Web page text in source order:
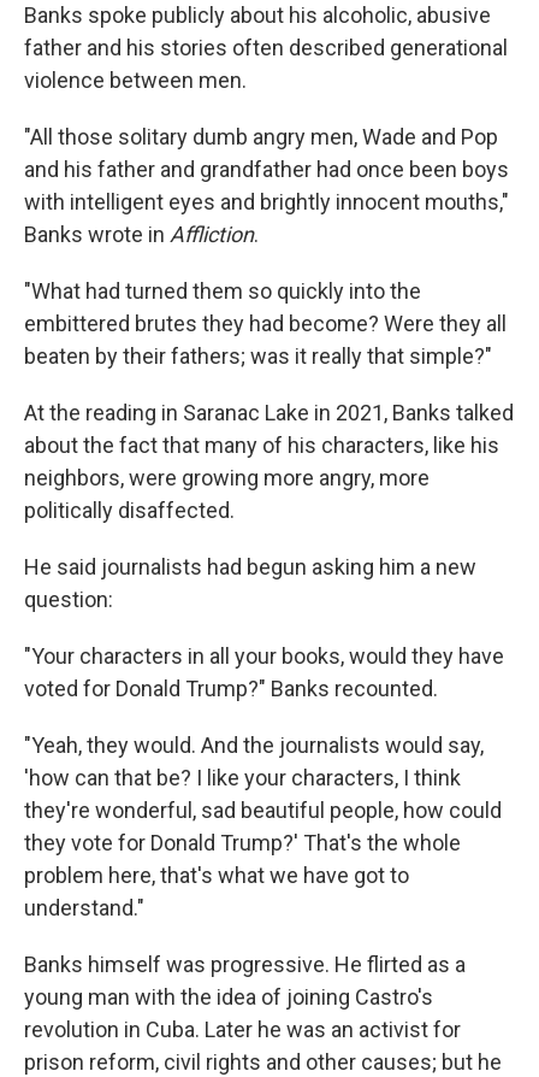
Banks spoke publicly about his alcoholic, abusive
father and his stories often described generational
violence between men.
"All those solitary dumb angry men, Wade and Pop
and his father and grandfather had once been boys
with intelligent eyes and brightly innocent mouths,"
Banks wrote in Affliction.
"What had turned them so quickly into the
embittered brutes they had become? Were they all
beaten by their fathers; was it really that simple?"
At the reading in Saranac Lake in 2021, Banks talked
about the fact that many of his characters, like his
neighbors, were growing more angry, more
politically disaffected.
He said journalists had begun asking him a new
question:
"Your characters in all your books, would they have
voted for Donald Trump?" Banks recounted.
"Yeah, they would. And the journalists would say,
'how can that be? I like your characters, I think
they're wonderful, sad beautiful people, how could
they vote for Donald Trump?' That's the whole
problem here, that's what we have got to
understand."
Banks himself was progressive. He flirted as a
young man with the idea of joining Castro's
revolution in Cuba. Later he was an activist for
prison reform, civil rights and other causes; but he